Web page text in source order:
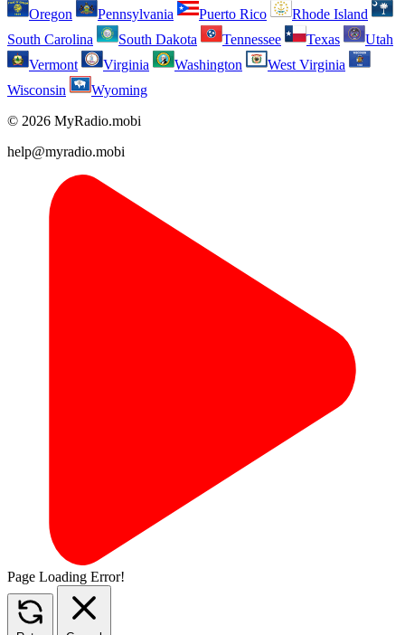
Oregon
Pennsylvania Puerto Rico
Rhode Island
South Carolina
South Dakota Tennessee Texas
Utah
Vermont
Virginia Washington
West Virginia
Wisconsin
Wyoming
© 2026 MyRadio.mobi
help@myradio.mobi
Page Loading Error!